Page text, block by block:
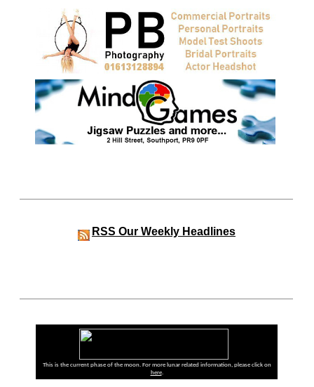
RSS Our Weekly Headlines
This is the current phase of the moon. For more lunar related information, please click on
here.